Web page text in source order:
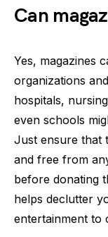
Can
Yes, magazines
organizations
hospitals,
even schools
Just ensure that
and free from
before donating
helps declutter
entertainment to